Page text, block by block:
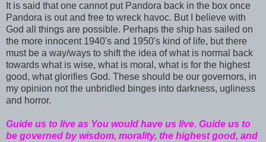
It is said that one cannot put Pandora back in the box once
Pandora is out and free to wreck havoc. But I believe with
God all things are possible. Perhaps the ship has sailed on
the more innocent 1940's and 1950's kind of life, but there
must be a way/ways to shift the idea of what is normal back
towards what is wise, what is moral, what is for the highest
good, what glorifies God. These should be our governors, in
my opinion not the unbridled binges into darkness, ugliness
and horror.
Guide us to live as You would have us live. Guide us to
be governed by wisdom, morality, the highest good, and